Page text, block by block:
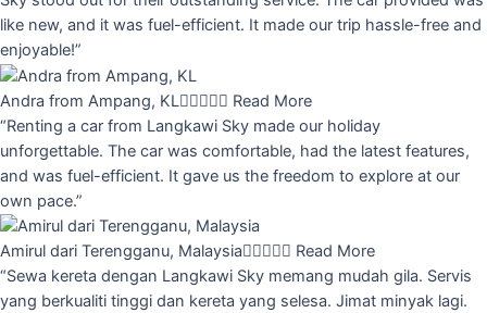
like new, and it was fuel-efficient. It made our trip hassle-free and
enjoyable!”
Andra from Ampang, KL Read More
“Renting a car from Langkawi Sky made our holiday
unforgettable. The car was comfortable, had the latest features,
and was fuel-efficient. It gave us the freedom to explore at our
own pace.”
Amirul dari Terengganu, Malaysia Read More
“Sewa kereta dengan Langkawi Sky memang mudah gila. Servis
yang berkualiti tinggi dan kereta yang selesa. Jimat minyak lagi.